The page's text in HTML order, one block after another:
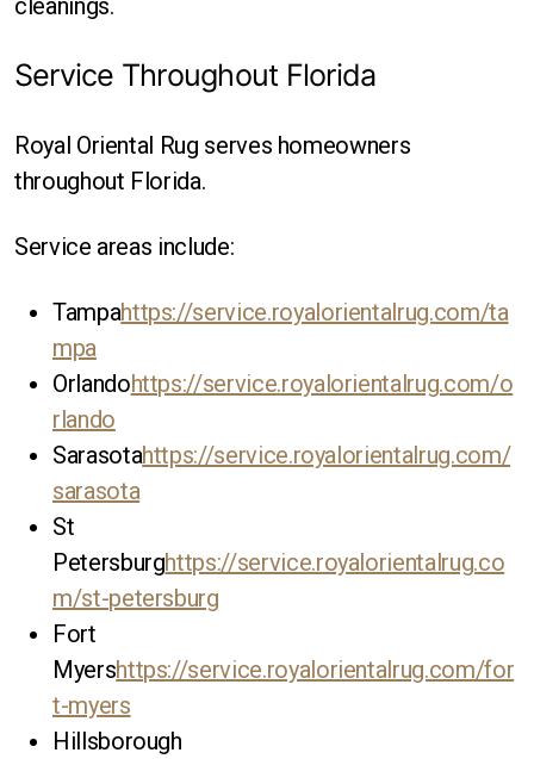
Service Throughout Florida
Royal Oriental Rug serves homeowners
throughout Florida.
Service areas include:
Tampahttps://service.royalorientalrug.com/ta
mpa
Orlandohttps://service.royalorientalrug.com/o
rlando
Sarasotahttps://service.royalorientalrug.com/
sarasota
St
Petersburghttps://service.royalorientalrug.co
m/st-petersburg
Fort
Myershttps://service.royalorientalrug.com/for
t-myers
Hillsborough